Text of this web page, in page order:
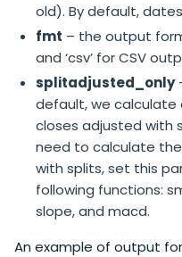
old). By default,
fmt – the output
and ‘csv’ for CSV
splitadjusted_only
default, we
closes adjusted with
need to calculate
with splits, set this
following functions:
slope, and macd.
An example of output for